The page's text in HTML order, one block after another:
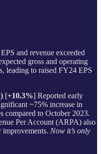
and revenue exceeded
gross and operating
leading to raised FY24 EPS
[+10.3%] Reported early
~75% increase in
compared to October 2023.
Per Account (ARPA) also
improvements. Now it’s only